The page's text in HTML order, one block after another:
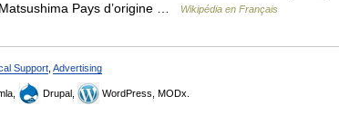
Pays d’origine …
Wikipédia en Français
Support Advertising
Drupal, WordPress, MODx.